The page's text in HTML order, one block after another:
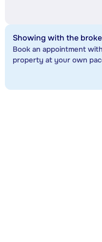
Showing with the
Book an appointment
property at your own